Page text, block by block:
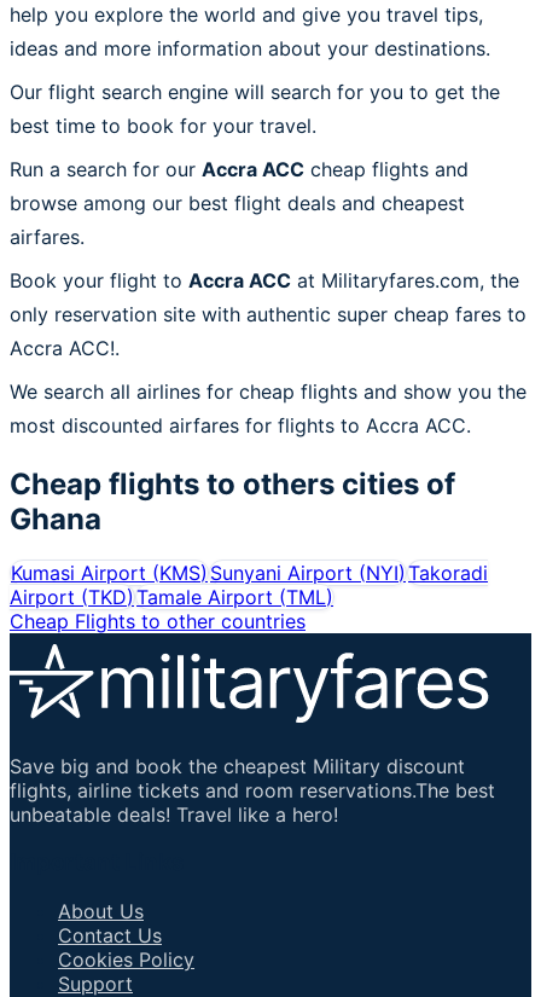
help you explore the world and give you travel tips,
ideas and more information about your destinations.
Our flight search engine will search for you to get the
best time to book for your travel.
Run a search for our Accra ACC cheap flights and
browse among our best flight deals and cheapest
airfares.
Book your flight to Accra ACC at Militaryfares.com, the
only reservation site with authentic super cheap fares to
Accra ACC!.
We search all airlines for cheap flights and show you the
most discounted airfares for flights to Accra ACC.
Cheap flights to others cities of
Ghana
Kumasi Airport (KMS)Sunyani Airport (NYI)Takoradi
Airport (TKD)Tamale Airport (TML)
Cheap Flights to other countries
Save big and book the cheapest Military discount
flights, airline tickets and room reservations.The best
unbeatable deals! Travel like a hero!
About Us
Contact Us
Cookies Policy
Support